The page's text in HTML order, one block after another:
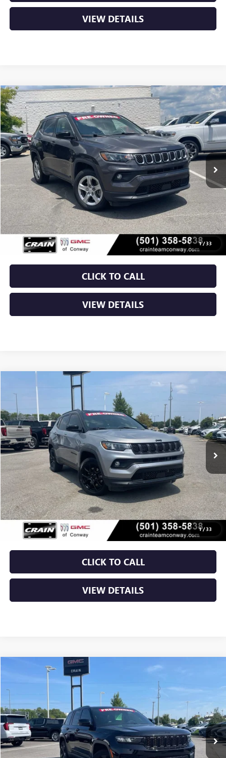
VIEW DETAILS
1/33
USED2024JEEP COMPASSLATITUDE
VIN:3C4NJDBN4RT596233Stock:AP00047
53,667 mi Ext. Int.
COMMENTS
BUY FINANCE
$20,629
Less
Retail Price $20,500
Service & Handling Fee +$129
Crain Price $20,629
CLICK TO CALL
VIEW DETAILS
Compare Vehicle
1/33
2024 JEEP COMPASS LATITUDE
VIN: 3C4NJDBN6RT577893Stock: AP00090
33,969 mi Ext. Int.
FINANCE
$21,879
Less
Retail Price $21,750
Service & Handling Fee +$129
Crain Price $21,879
CLICK TO CALL
VIEW DETAILS
Compare Vehicle
JEEP GRAND CHEROKEE
VIN: AP00099
60,407 mi Ext. Int.
BUY FINANCE
$29,029
Compare Vehicle